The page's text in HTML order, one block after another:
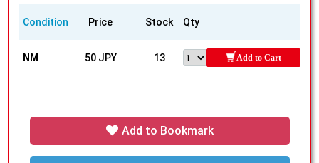
Condition Price Stock Qty
NM 50 JPY 13 Add to Cart
Add to Bookmark